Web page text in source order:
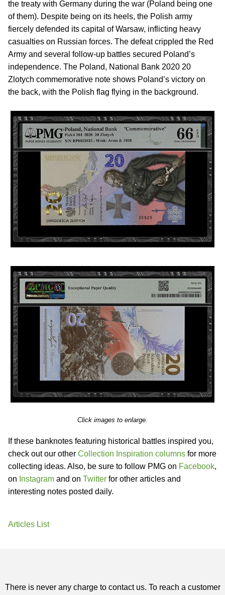
the treaty with Germany during the war (Poland being one
of them). Despite being on its heels, the Polish army
fiercely defended its capital of Warsaw, inflicting heavy
casualties on Russian forces. The defeat crippled the Red
Army and several follow-up battles secured Poland’s
independence. The Poland, National Bank 2020 20
Zlotych commemorative note shows Poland’s victory on
the back, with the Polish flag flying in the background.
Click images to enlarge.
If these banknotes featuring historical battles inspired you,
check out our other Collection Inspiration columns for more
collecting ideas. Also, be sure to follow PMG on Facebook,
on Instagram and on Twitter for other articles and
interesting notes posted daily.
Articles List
There is never any charge to contact us. To reach a customer